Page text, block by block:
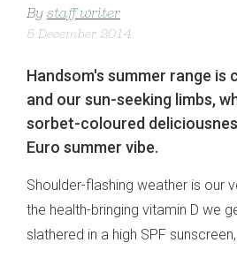
By staff writer
5 December 2014
Handsom's summer range is
and our sun-seeking limbs,
sorbet-coloured
Euro summer vibe.
Shoulder-flashing weather is our
the health-bringing vitamin D we
slathered in a high SPF